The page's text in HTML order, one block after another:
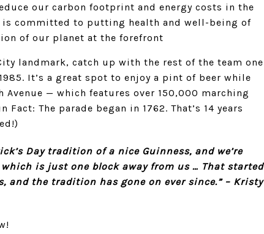
our carbon footprint and energy costs in the
is committed to putting health and well-being of
of our planet at the forefront
landmark, catch up with the rest of the team one
It’s a great spot to enjoy a pint of beer while
Avenue — which features over 150,000 marching
The parade began in 1762. That’s 14 years
Day tradition of a nice Guinness, and we’re
is just one block away from us … That started
and the tradition has gone on ever since.” – Kristy